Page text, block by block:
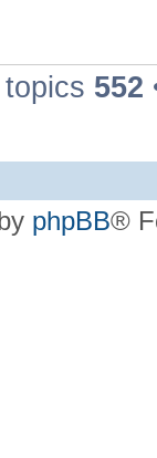
topics 552
phpBB®